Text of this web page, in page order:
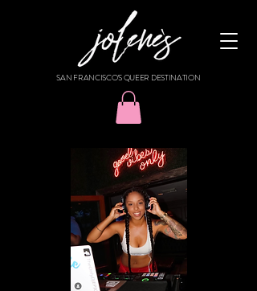
SAN FRANCISCO'S QUEER DESTINATION